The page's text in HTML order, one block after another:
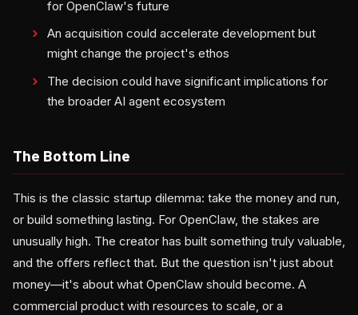
for OpenClaw's future
An acquisition could accelerate development but
might change the project's ethos
The decision could have significant implications for
the broader AI agent ecosystem
The Bottom Line
This is the classic startup dilemma: take the money and run,
or build something lasting. For OpenClaw, the stakes are
unusually high. The creator has built something truly valuable,
and the offers reflect that. But the question isn't just about
money—it's about what OpenClaw should become. A
commercial product with resources to scale, or a